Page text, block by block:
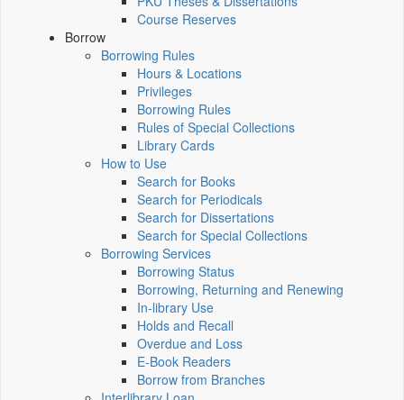
Course Reserves
Borrow
Borrowing Rules
Hours & Locations
Privileges
Borrowing Rules
Rules of Special Collections
Library Cards
How to Use
Search for Books
Search for Periodicals
Search for Dissertations
Search for Special Collections
Borrowing Services
Borrowing Status
Borrowing, Returning and Renewing
In-library Use
Holds and Recall
Overdue and Loss
E-Book Readers
Borrow from Branches